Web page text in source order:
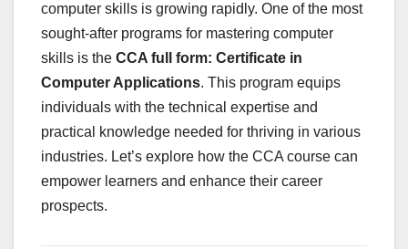
computer skills is growing rapidly. One of the most
sought-after programs for mastering computer
skills is the CCA full form: Certificate in
Computer Applications. This program equips
individuals with the technical expertise and
practical knowledge needed for thriving in various
industries. Let’s explore how the CCA course can
empower learners and enhance their career
prospects.